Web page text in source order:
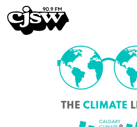
CJSW